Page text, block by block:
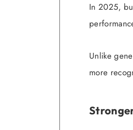
In 2025,
Unlike
more